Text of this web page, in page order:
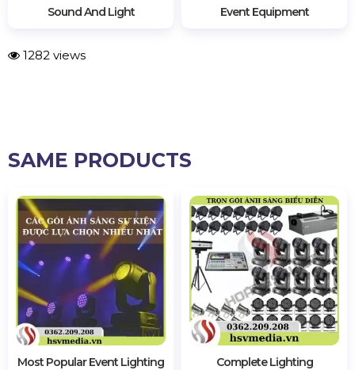
Sound And Light Event Equipment
1282 views
SAME PRODUCTS
Most Popular Event Lighting
Complete Lighting